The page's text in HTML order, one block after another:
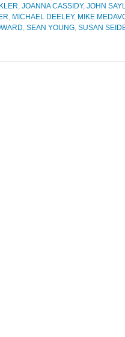
, JOANNA CASSIDY, JOHN
, MICHAEL DEELEY, MIKE
, SEAN YOUNG, SUSAN